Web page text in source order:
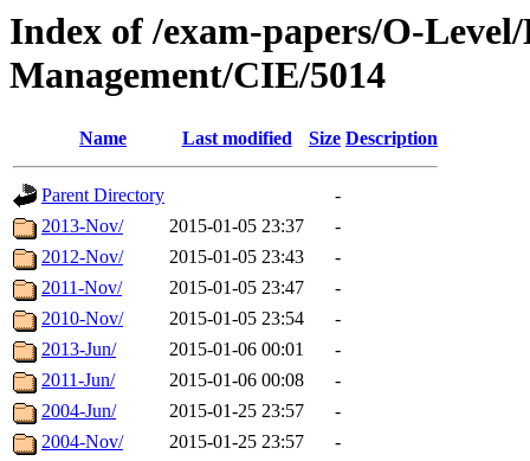
Index of /exam-papers/O-
Management/CIE/5014
Name Last modified Size Description
Parent Directory
-
2013-Nov/
2015-01-05 23:37
-
2012-Nov/
2015-01-05 23:43
-
2011-Nov/
2015-01-05 23:47
-
2010-Nov/
2015-01-05 23:54
-
2013-Jun/
2015-01-06 00:01
-
2011-Jun/
2015-01-06 00:08
-
2004-Jun/
2015-01-25 23:57
-
2004-Nov/
2015-01-25 23:57
-